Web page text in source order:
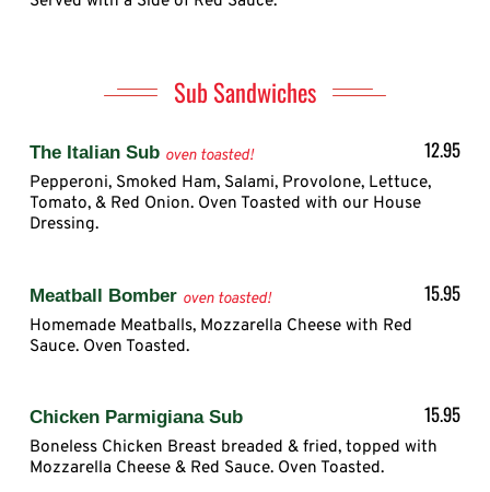
Sub Sandwiches
The Italian Sub oven toasted! 12.95
Pepperoni, Smoked Ham, Salami, Provolone, Lettuce,
Tomato, & Red Onion. Oven Toasted with our House
Dressing.
Meatball Bomber oven toasted! 15.95
Homemade Meatballs, Mozzarella Cheese with Red
Sauce. Oven Toasted.
Chicken Parmigiana Sub 15.95
Boneless Chicken Breast breaded & fried, topped with
Mozzarella Cheese & Red Sauce. Oven Toasted.